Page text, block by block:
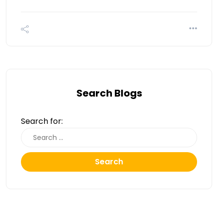
Search Blogs
Search for:
Search